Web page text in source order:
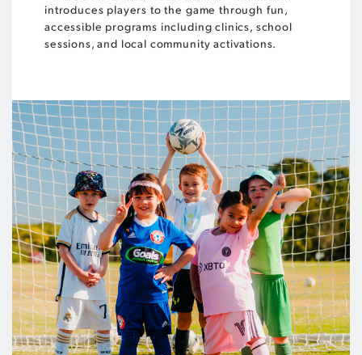
introduces players to the game through fun,
accessible programs including clinics, school
sessions, and local community activations.